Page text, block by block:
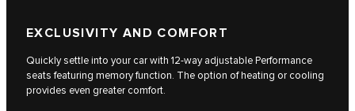
EXCLUSIVITY AND COMFORT
Quickly settle into your car with 12-way adjustable Performance
seats featuring memory function. The option of heating or cooling
provides even greater comfort.